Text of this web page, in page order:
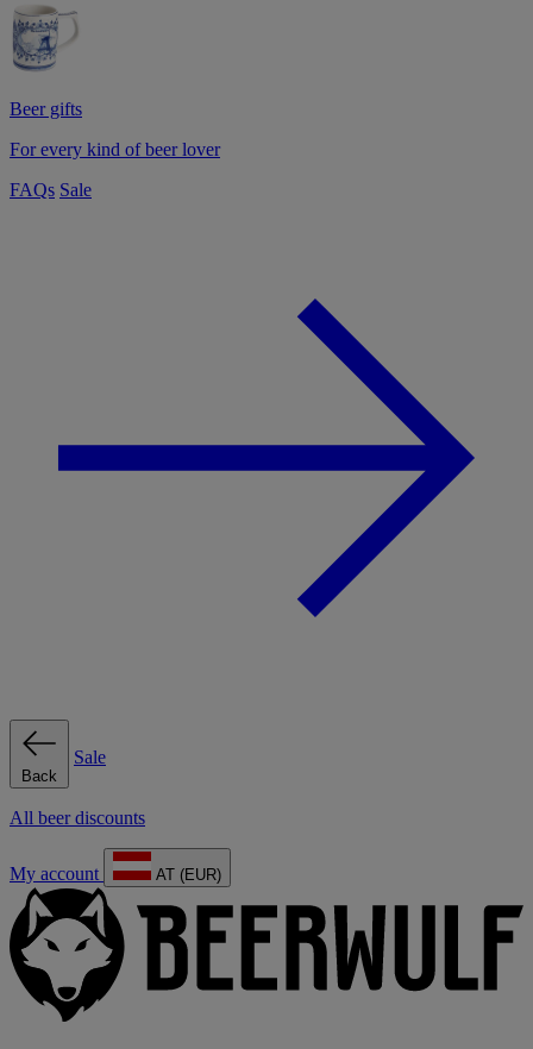
Beer gifts
For every kind of beer lover
FAQs Sale
Back
Sale
All beer discounts
My account AT (EUR)